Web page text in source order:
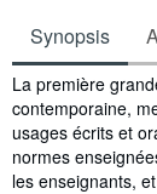
Synopsis
Synopsis
La première
contemporaine,
usages écrits et
normes
les enseignants,